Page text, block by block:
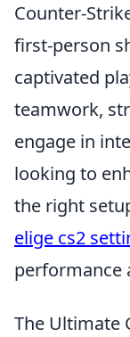
Counter-
first-person
captivated
teamwork,
engage in
looking to
the right
elige cs2
performance
The Ultimate